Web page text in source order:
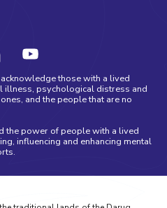
those with a lived
illness, psychological distress and
and the people that are no
the power of people with a lived
influencing and enhancing mental